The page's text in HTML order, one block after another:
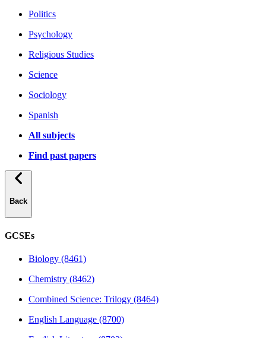
Politics
Psychology
Religious Studies
Science
Sociology
Spanish
All subjects
Find past papers
Back
GCSEs
Biology (8461)
Chemistry (8462)
Combined Science: Trilogy (8464)
English Language (8700)